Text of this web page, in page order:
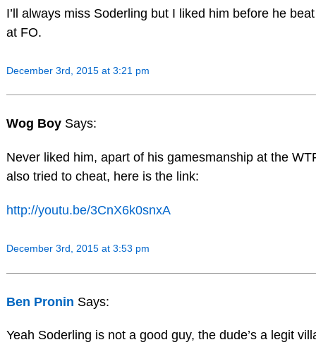
I’ll always miss Soderling but I liked him before he
at FO.
December 3rd, 2015 at 3:21 pm
Wog Boy Says:
Never liked him, apart of his gamesmanship at the
also tried to cheat, here is the link:
http://youtu.be/3CnX6k0snxA
December 3rd, 2015 at 3:53 pm
Ben Pronin Says:
Yeah Soderling is not a good guy, the dude’s a legit